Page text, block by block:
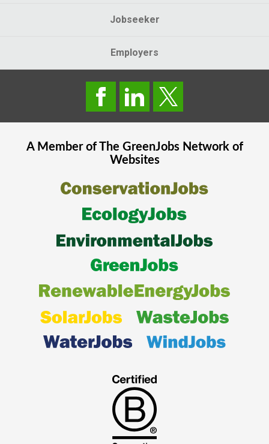
Jobseeker
Employers
A Member of The GreenJobsNetwork of
Websites